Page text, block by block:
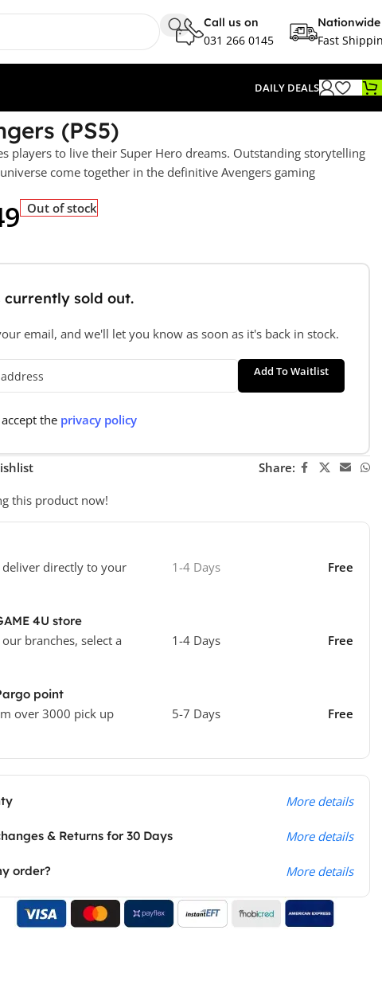
Call us on
031 266 0145
Nationwide
Fast
DAILY DEALS
(PS5)
players to live their Super Hero dreams. Outstanding storytelling
come together in the definitive Avengers gaming
Out of stock
currently sold out.
email, and we'll let you know as soon as it's back in stock.
Add To Waitlist
the privacy policy
Share:
this product now!
directly to your
1-4 Days Free
4U store
branches, select a
1-4 Days Free
point
over 3000 pick up
5-7 Days Free
More details
& Returns for 30 Days More details
order? More details